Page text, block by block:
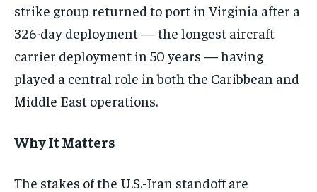
strike group returned to port in Virginia after a
326-day deployment — the longest aircraft
carrier deployment in 50 years — having
played a central role in both the Caribbean and
Middle East operations.
Why It Matters
The stakes of the U.S.-Iran standoff are